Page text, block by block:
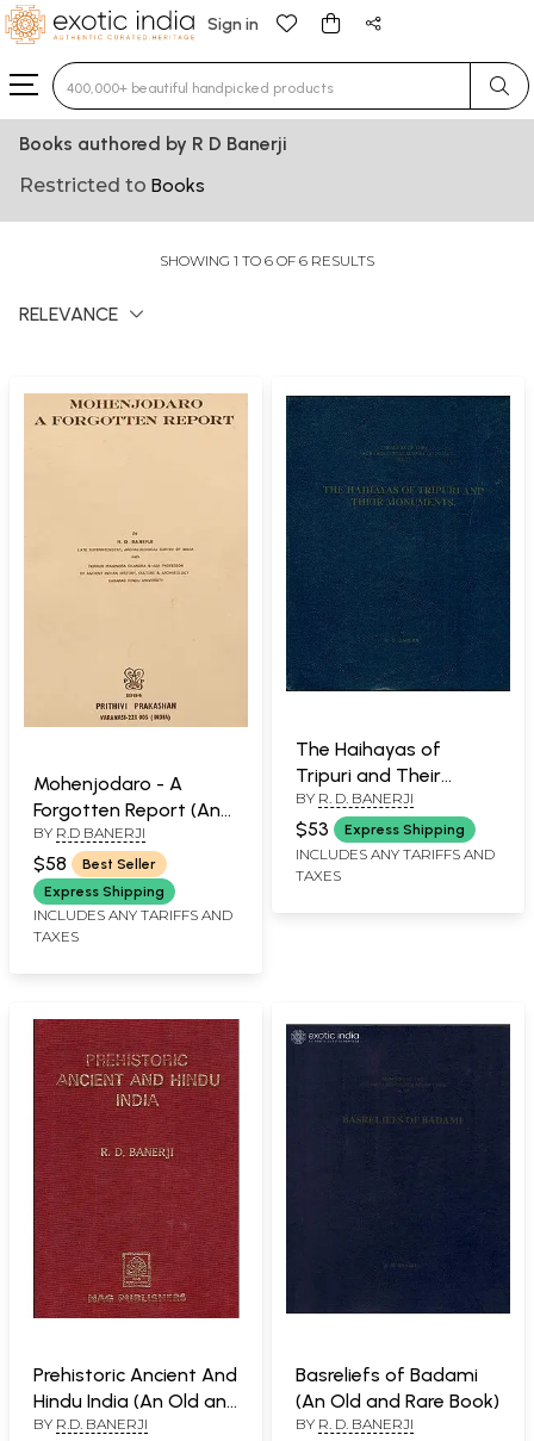
Sign in
Type 3 or more characters for results.
Books authored by R D Banerji
Restricted to Books
SHOWING 1 TO 6 OF 6 RESULTS
RELEVANCE
Mohenjodaro - A
Forgotten Report (An
Old and Rare with Pin
Hole Book)
BY R.D BANERJI
$58
Best Seller
Express Shipping
INCLUDES ANY TARIFFS AND
TAXES
The Haihayas of
Tripuri and Their
Monuments
BY R. D. BANERJI
$53 Express Shipping
INCLUDES ANY TARIFFS AND
TAXES
Prehistoric Ancient And
Hindu India (An Old and
Rare Book)
BY R.D. BANERJI
Basreliefs of Badami
(An Old and Rare Book)
BY R. D. BANERJI